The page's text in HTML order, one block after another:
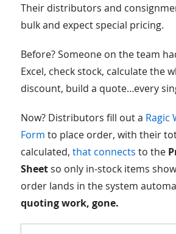
Their distributors and
bulk and expect special pricing.
Before? Someone on the team
Excel, check stock, calculate the
discount, build a quote…every
Now? Distributors fill out a Ragic
Form to place order, with their
calculated, that connects to the
Sheetso only in-stock items
order lands in the system
quoting work, gone.